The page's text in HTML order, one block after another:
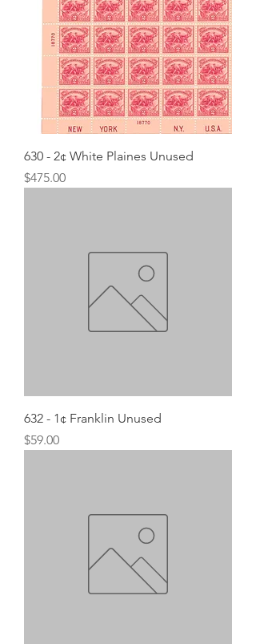
630 - 2¢ White Plaines Unused
Price
$475.00
632 - 1¢ Franklin Unused
Price
$59.00